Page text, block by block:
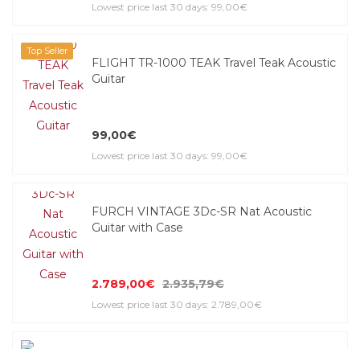
Lowest price last 30 days: 99,00€
Top Seller
FLIGHT TR-1000 TEAK Travel Teak Acoustic
Guitar
99,00€
Lowest price last 30 days: 99,00€
FURCH VINTAGE 3Dc-SR Nat Acoustic
Guitar with Case
2.789,00€ 2.935,79€
Lowest price last 30 days: 2.789,00€